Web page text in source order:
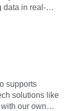
data in real-
and improve
supports
solutions like
our own